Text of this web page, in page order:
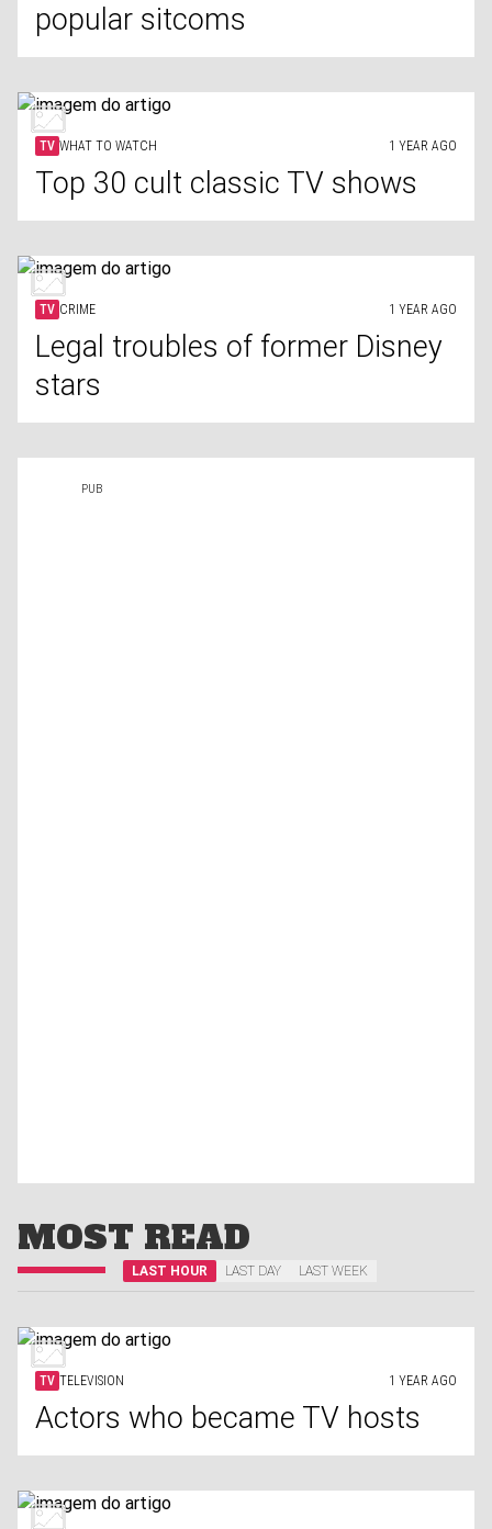
popular sitcoms
TV WHAT TO WATCH 1 YEAR AGO
Top 30 cult classic TV shows
TV CRIME 1 YEAR AGO
Legal troubles of former Disney
stars
MOST READ
LAST HOUR LAST DAY LAST WEEK
TV TELEVISION 1 YEAR AGO
Actors who became TV hosts